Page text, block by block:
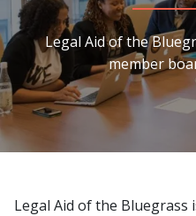
Legal Aid of the
member
Legal Aid of the Bluegrass